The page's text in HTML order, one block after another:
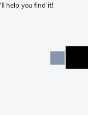
help you find it!